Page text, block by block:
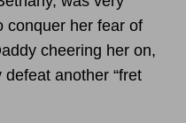
conquer her fear of
cheering her on,
another “fret